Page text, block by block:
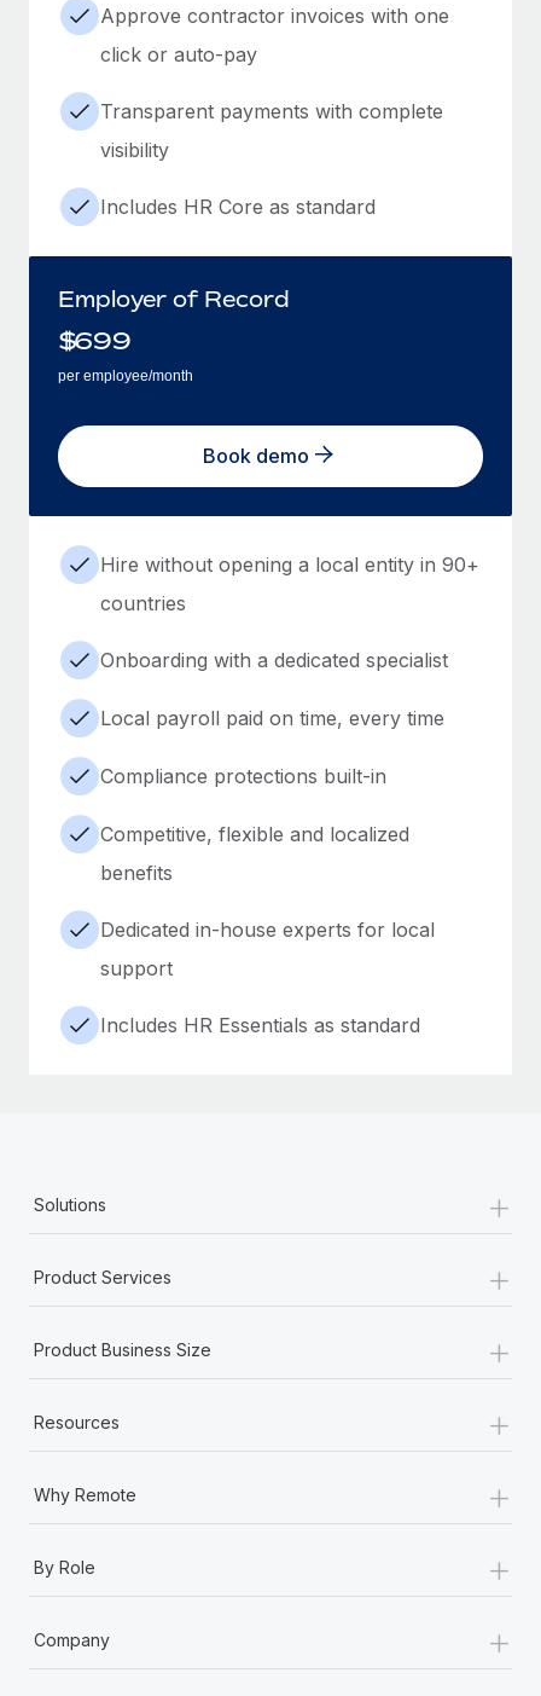
Approve contractor invoices with one
click or auto-pay
Transparent payments with complete
visibility
Includes HR Core as standard
Employer of Record
$699
per employee/month
Book demo
Hire without opening a local entity in 90+
countries
Onboarding with a dedicated specialist
Local payroll paid on time, every time
Compliance protections built-in
Competitive, flexible and localized
benefits
Dedicated in-house experts for local
support
Includes HR Essentials as standard
Solutions +
Product Services +
Product Business Size +
Resources +
Why Remote +
By Role +
Company
+